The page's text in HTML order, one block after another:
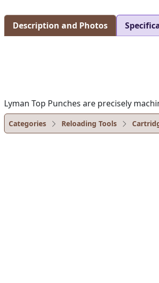
Description and Photos
Lyman Top Punches are precisely
Categories Reloading Tools